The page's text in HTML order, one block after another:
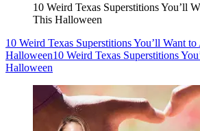
10 Weird Texas Superstitions You’ll
This Halloween
10 Weird Texas Superstitions You’ll Want
Halloween10 Weird Texas Superstitions
Halloween